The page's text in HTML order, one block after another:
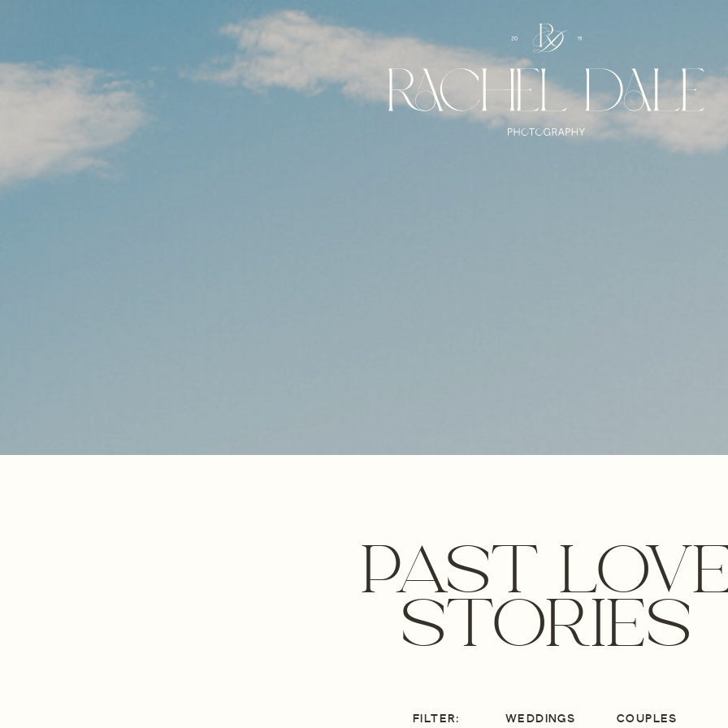
PAST
STORIES
FILTER: WEDDINGS COUPLES